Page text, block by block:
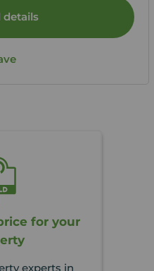
details
for your
experts in